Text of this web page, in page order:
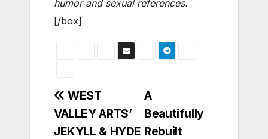
humor and sexual references.
[/box]
Post
navigation
A
Beautifully
Rebuilt
WEST
VALLEY ARTS’
JEKYLL & HYDE